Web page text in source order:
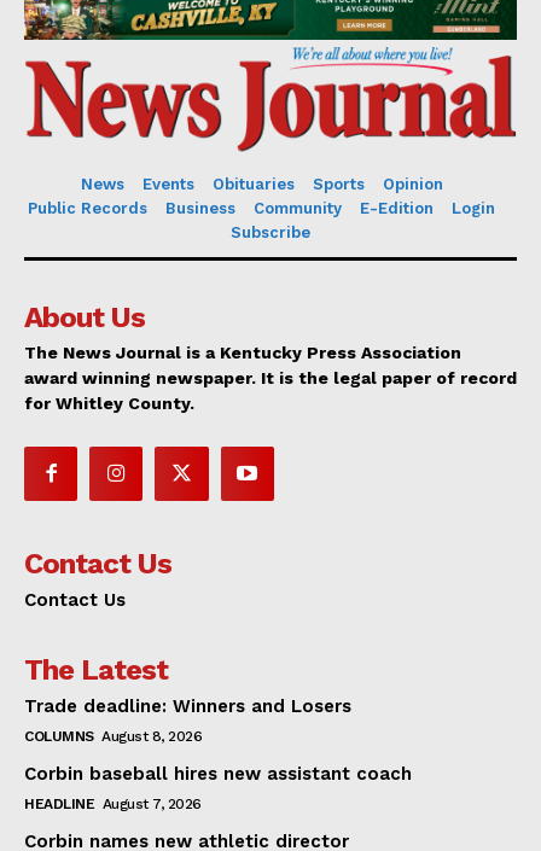
News Events Obituaries Sports
Opinion
Public Records
Business Community E-Edition
Login
Subscribe
About Us
The News Journal is a Kentucky Press Association
award winning newspaper. It is the legal paper of record
for Whitley County.
Contact Us
Contact Us
The Latest
Trade deadline: Winners and Losers
COLUMNS August 8, 2026
Corbin baseball hires new assistant coach
HEADLINE August 7, 2026
Corbin names new athletic director